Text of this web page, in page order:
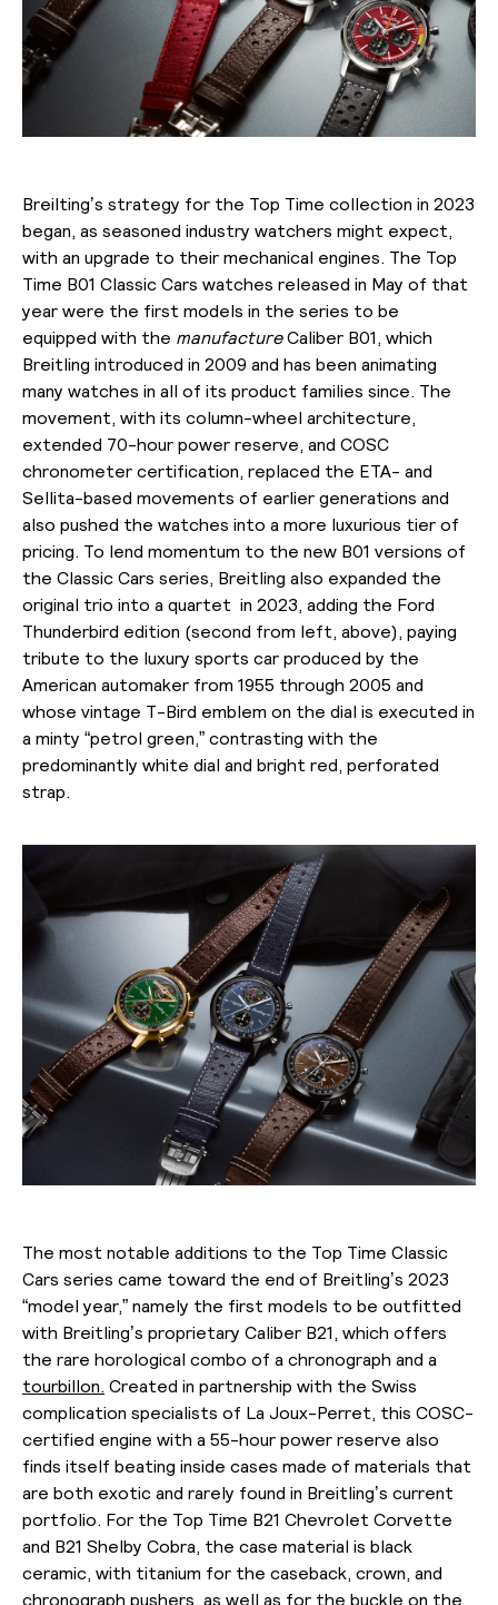
Breilting’s strategy for the Top Time collection in 2023
began, as seasoned industry watchers might expect,
with an upgrade to their mechanical engines. The Top
Time B01 Classic Cars watches released in May of that
year were the first models in the series to be
equipped with the manufactureCaliber B01, which
Breitling introduced in 2009 and has been animating
many watches in all of its product families since. The
movement, with its column-wheel architecture,
extended 70-hour power reserve, and COSC
chronometer certification, replaced the ETA- and
Sellita-based movements of earlier generations and
also pushed the watches into a more luxurious tier of
pricing. To lend momentum to the new B01 versions of
the Classic Cars series, Breitling also expanded the
original trio into a quartet in 2023, adding the Ford
Thunderbird edition (second from left, above), paying
tribute to the luxury sports car produced by the
American automaker from 1955 through 2005 and
whose vintage T-Bird emblem on the dial is executed in
a minty “petrol green,” contrasting with the
predominantly white dial and bright red, perforated
strap.
The most notable additions to the Top Time Classic
Cars series came toward the end of Breitling’s 2023
“model year,” namely the first models to be outfitted
with Breitling’s proprietary Caliber B21, which offers
the rare horological combo of a chronograph and a
tourbillon. Created in partnership with the Swiss
complication specialists of La Joux-Perret, this COSC-
certified engine with a 55-hour power reserve also
finds itself beating inside cases made of materials that
are both exotic and rarely found in Breitling’s current
portfolio. For the Top Time B21 Chevrolet Corvette
and B21 Shelby Cobra, the case material is black
ceramic, with titanium for the caseback, crown, and
chronograph pushers, as well as for the buckle on the